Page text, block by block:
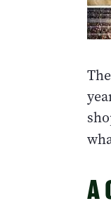
The
A